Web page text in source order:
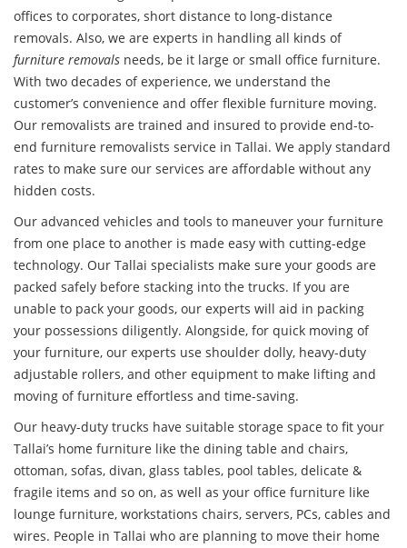
offices to corporates, short distance to long-distance
removals. Also, we are experts in handling all kinds of
furniture removals needs, be it large or small office furniture.
With two decades of experience, we understand the
customer’s convenience and offer flexible furniture moving.
Our removalists are trained and insured to provide end-to-
end furniture removalists service in Tallai. We apply standard
rates to make sure our services are affordable without any
hidden costs.
Our advanced vehicles and tools to maneuver your furniture
from one place to another is made easy with cutting-edge
technology. Our Tallai specialists make sure your goods are
packed safely before stacking into the trucks. If you are
unable to pack your goods, our experts will aid in packing
your possessions diligently. Alongside, for quick moving of
your furniture, our experts use shoulder dolly, heavy-duty
adjustable rollers, and other equipment to make lifting and
moving of furniture effortless and time-saving.
Our heavy-duty trucks have suitable storage space to fit your
Tallai’s home furniture like the dining table and chairs,
ottoman, sofas, divan, glass tables, pool tables, delicate &
fragile items and so on, as well as your office furniture like
lounge furniture, workstations chairs, servers, PCs, cables and
wires. People in Tallai who are planning to move their home